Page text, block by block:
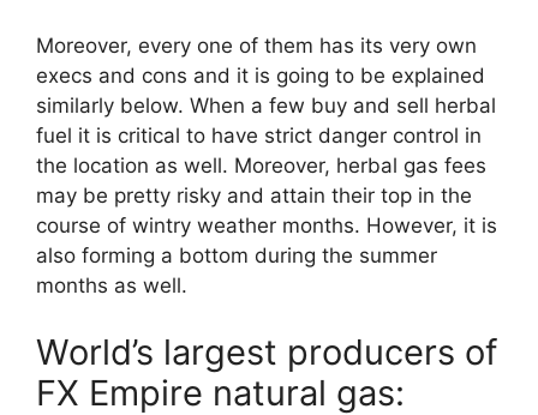
Moreover, every one of them has its very own
execs and cons and it is going to be explained
similarly below. When a few buy and sell herbal
fuel it is critical to have strict danger control in
the location as well. Moreover, herbal gas fees
may be pretty risky and attain their top in the
course of wintry weather months. However, it is
also forming a bottom during the summer
months as well.
World’s largest producers of
FX Empire natural gas: